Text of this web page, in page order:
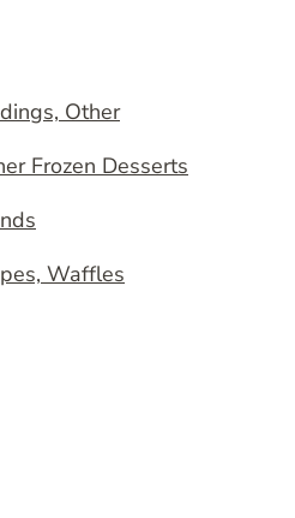
Other
Frozen Desserts
Waffles